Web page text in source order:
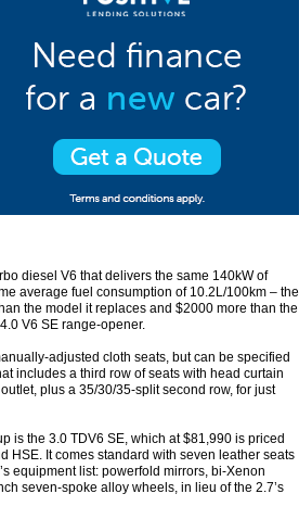
diesel V6 that delivers the same 140kW of
average fuel consumption of 10.2L/100km – the
the model it replaces and $2000 more than the
V6 SE range-opener.
adjusted cloth seats, but can be specified
includes a third row of seats with head curtain
plus a 35/30/35-split second row, for just
is the 3.0 TDV6 SE, which at $81,990 is priced
HSE. It comes standard with seven leather seats
equipment list: powerfold mirrors, bi-Xenon
seven-spoke alloy wheels, in lieu of the 2.7’s